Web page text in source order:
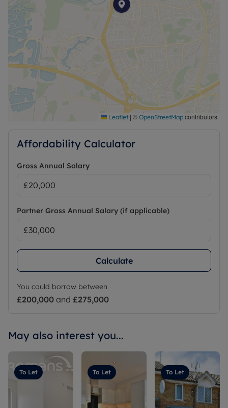
Leaflet | © OpenStreetMap contributors
Affordability Calculator
Gross Annual Salary
Partner Gross Annual Salary (if applicable)
Calculate
You could borrow between
£200,000 and £275,000
May also interest you...
To Let To Let To Let